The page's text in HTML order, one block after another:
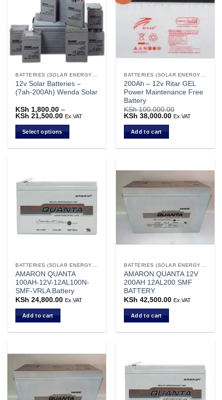
The
options
may
chosen
on
page
BATTERIES (SOLAR ENERGY STORAGE)
12v Solar Batteries –
(7ah-200Ah) Wenda Solar
KSh 1,800.00 –
KSh 21,500.00 Price
Ex.VAT
Select options
variants.
options
may
product
page
BATTERIES (SOLAR ENERGY STORAGE)
200Ah – 12v Ritar GEL
Power Maintenance Free
Battery
KSh100,000.00
Original
was:
KSh 100,000.00.
KSh 38,000.00 Current
Ex.VAT
Add to cart
AMARON QUANTA
100AH-12V-12AL100N-
SMF-VRLA Battery
KSh 24,800.00 Ex.VAT
Add to cart
AMARON QUANTA 12V
200AH 12AL200 SMF
BATTERY
KSh 42,500.00 Ex.VAT
Add to cart